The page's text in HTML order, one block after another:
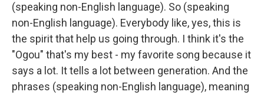
(speaking non-English language). So (speaking
non-English language). Everybody like, yes, this is
the spirit that help us going through. I think it's the
"Ogou" that's my best - my favorite song because it
says a lot. It tells a lot between generation. And the
phrases (speaking non-English language), meaning